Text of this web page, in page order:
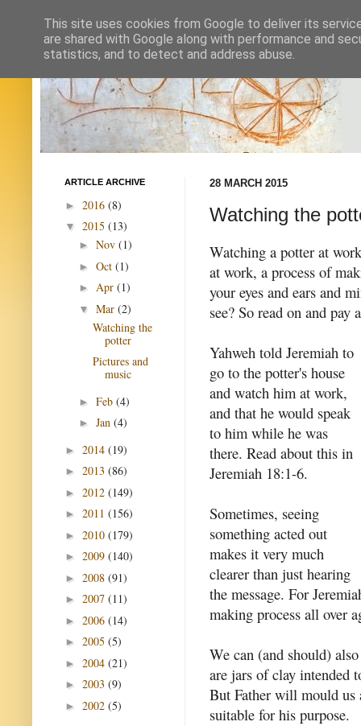
28 MARCH 2015
Watching the
Watching a potter at
at work, a process of
your eyes and ears and
see? So read on and pay
Yahweh told Jeremiah to
go to the potter's house
and watch him at work,
and that he would speak
to him while he was
there. Read about this in
Jeremiah 18:1-6.
Sometimes, seeing
something acted out
makes it very much
clearer than just hearing
the message. For
making process all over
We can (and should)
are jars of clay intended
But Father will mould us
suitable for his purpose.
ARTICLE ARCHIVE
► 2016 (8)
▼ 2015 (13)
► Nov (1)
► Oct (1)
► Apr (1)
▼ Mar (2)
Watching the
potter
Pictures and
music
► Feb (4)
► Jan (4)
► 2014 (19)
► 2013 (86)
► 2012 (149)
► 2011 (156)
► 2010 (179)
► 2009 (140)
► 2008 (91)
► 2007 (11)
► 2006 (14)
► 2005 (5)
► 2004 (21)
► 2003 (9)
► 2002 (5)
This site uses cookies from Google to deliver its
are shared with Google along with performance and
statistics, and to detect and address abuse.